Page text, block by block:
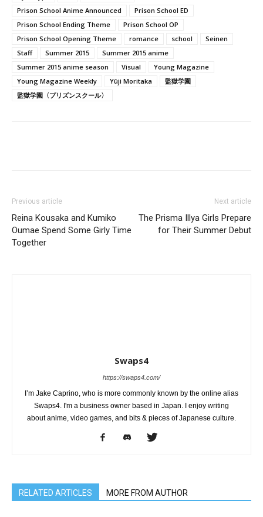
Prison School Anime Announced
Prison School ED
Prison School Ending Theme
Prison School OP
Prison School Opening Theme
romance school
Seinen
Staff
Summer 2015
Summer 2015 anime
Summer 2015 anime season
Visual
Young Magazine
Young Magazine Weekly
Yūji Moritaka
監獄学園
監獄学園〈プリズンスクール〉
Previous article
Reina Kousaka and Kumiko
Oumae Spend Some Girly Time
Together
Next article
The Prisma Illya Girls Prepare
for Their Summer Debut
Swaps4
https://swaps4.com/
I’m Jake Caprino, who is more commonly known by the online alias
Swaps4. I'm a business owner based in Japan. I enjoy writing
about anime, video games, and bits & pieces of Japanese culture.
RELATED ARTICLES MORE FROM AUTHOR